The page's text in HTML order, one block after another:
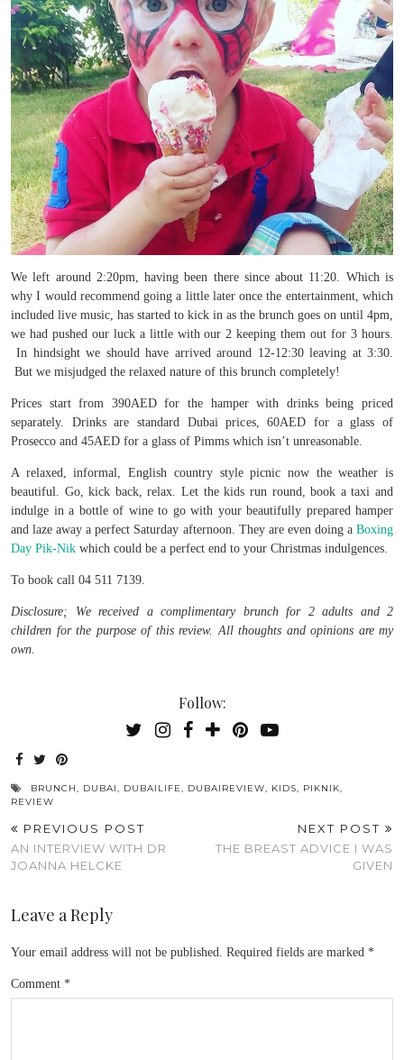
We left around 2:20pm, having been there since about 11:20. Which is
why I would recommend going a little later once the entertainment, which
included live music, has started to kick in as the brunch goes on until 4pm,
we had pushed our luck a little with our 2 keeping them out for 3 hours.
In hindsight we should have arrived around 12-12:30 leaving at 3:30.
But we misjudged the relaxed nature of this brunch completely!
Prices start from 390AED for the hamper with drinks being priced
separately. Drinks are standard Dubai prices, 60AED for a glass of
Prosecco and 45AED for a glass of Pimms which isn’t unreasonable.
A relaxed, informal, English country style picnic now the weather is
beautiful. Go, kick back, relax. Let the kids run round, book a taxi and
indulge in a bottle of wine to go with your beautifully prepared hamper
and laze away a perfect Saturday afternoon. They are even doing a Boxing
Day Pik-Nik which could be a perfect end to your Christmas indulgences.
To book call 04 511 7139.
Disclosure; We received a complimentary brunch for 2 adults and 2
children for the purpose of this review. All thoughts and opinions are my
own.
Follow:
BRUNCH, DUBAI, DUBAILIFE, DUBAIREVIEW, KIDS, PIKNIK,
REVIEW
PREVIOUS POST
AN INTERVIEW WITH DR
JOANNA HELCKE
NEXT POST
THE BREAST ADVICE I WAS
GIVEN
Leave a Reply
Your email address will not be published. Required fields are marked *
Comment *